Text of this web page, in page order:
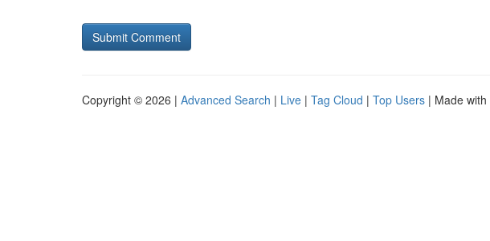
Copyright © 2026 | Advanced Search | Live | Tag Cloud | Top Users | Made with